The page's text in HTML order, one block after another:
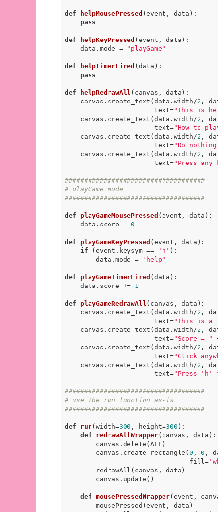
def helpMousePressed (event, data) :
pass
def helpKeyPressed (event, data) :
    data.mode =
"playGame"
def helpTimerFired (data) :
pass
def helpRedrawAll (canvas, data) :
    canvas.create_text(data.width/
2 ,
                       text=
"This is
    canvas.create_text(data.width/
2 ,
                       text=
"How to
    canvas.create_text(data.width/
2 ,
                       text=
"Do
    canvas.create_text(data.width/
2 ,
                       text=
"Press any
####################################
# playGame mode
####################################
def playGameMousePressed (event, data) :
    data.score =
0
def playGameKeyPressed (event, data) :
if (event.keysym == 'h' ):
        data.mode =
"help"
def playGameTimerFired (data) :
    data.score +=
1
def playGameRedrawAll (canvas, data) :
    canvas.create_text(data.width/
2 ,
                       text=
"This is a
    canvas.create_text(data.width/
2 ,
                       text=
"Score = "
    canvas.create_text(data.width/
2 ,
                       text=
"Click
    canvas.create_text(data.width/
2 ,
                       text=
"Press 'h'
####################################
# use the run function as-is
####################################
def run (width=300 , height=300 ) :
def
redrawAllWrapper(canvas, data) :
        canvas.create_rectangle(
0 , 0 ,
                                fill=
def mousePressedWrapper(event,